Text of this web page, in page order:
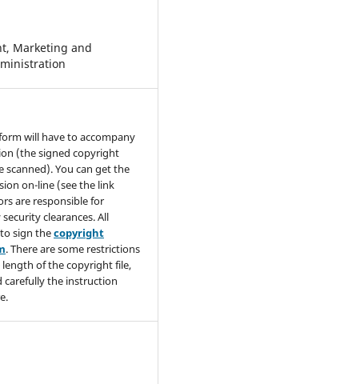
Marketing and
will have to accompany
(the signed copyright
scanned). You can get the
on-line (see the link
are responsible for
clearances. All
sign thecopyright
. There are some restrictions
of the copyright file,
carefully the instruction